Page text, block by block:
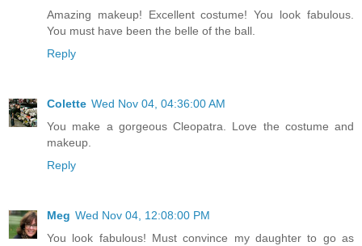
Amazing makeup! Excellent costume! You look fabulous.
You must have been the belle of the ball.
Reply
Colette Wed Nov 04, 04:36:00 AM
You make a gorgeous Cleopatra. Love the costume and
makeup.
Reply
Meg Wed Nov 04, 12:08:00 PM
You look fabulous! Must convince my daughter to go as